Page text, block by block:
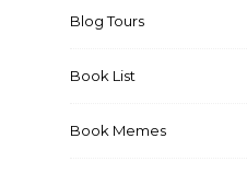
Blog Tours
Book List
Book Memes